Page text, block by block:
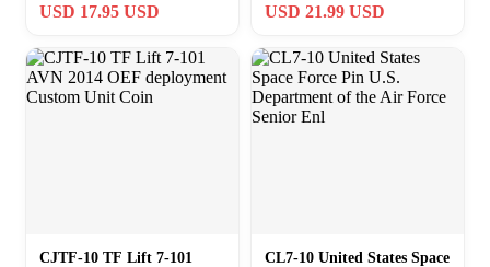
IS JUST (10,7,2001) (1
USD 17.95 USD
Coin Navy Fighter
USD 21.99 USD
CJTF-10 TF Lift 7-101
CL7-10 United States Space